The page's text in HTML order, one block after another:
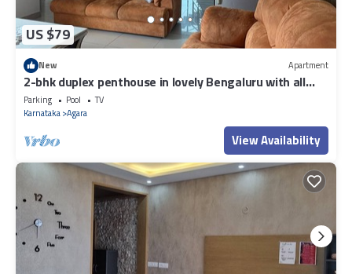
US $79
New Apartment
2-bhk duplex penthouse in lovely Bengaluru with all
amenities near Wipro corp.
Parking Pool
TV
Karnataka Agara
View Availability